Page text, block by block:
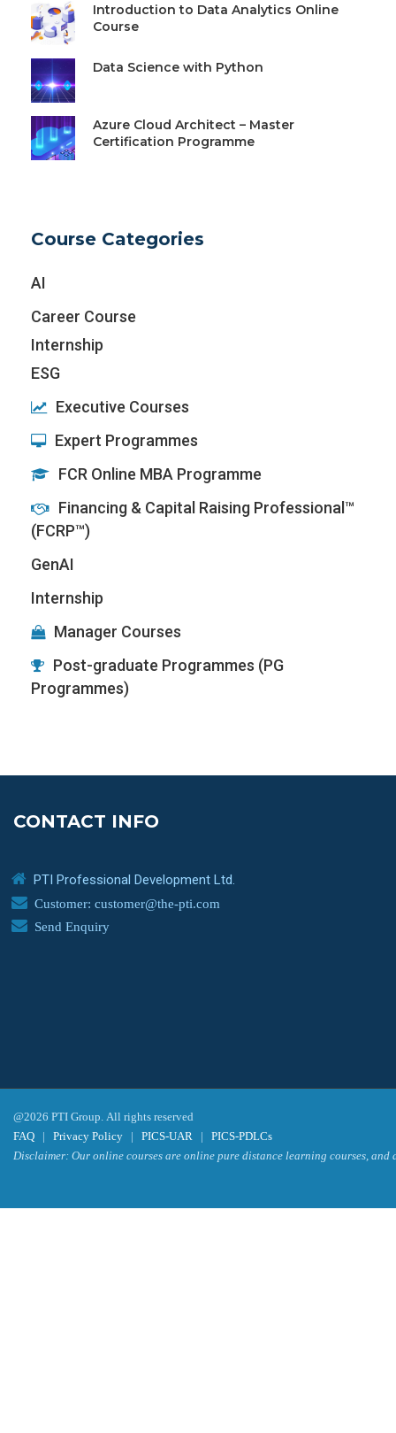
Introduction to Data Analytics Online
Course
Data Science with Python
Azure Cloud Architect – Master
Certification Programme
Course Categories
AI
Career Course
Internship
ESG
Executive Courses
Expert Programmes
FCR Online MBA Programme
Financing & Capital Raising Professional™
(FCRP™)
GenAI
Internship
Manager Courses
Post-graduate Programmes (PG
Programmes)
CONTACT INFO
PTI Professional Development Ltd.
Customer: customer@the-pti.com
Send Enquiry
@2026 PTI Group. All rights reserved
FAQ | Privacy Policy | PICS-UAR | PICS-PDLCs
Disclaimer: Our online courses are online pure distance learning courses,